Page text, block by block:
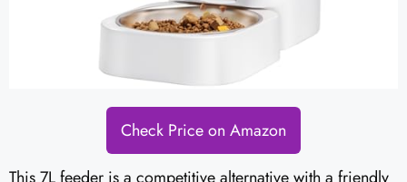
Check Price on Amazon